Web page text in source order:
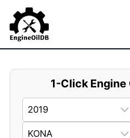
content
1-Click Engine